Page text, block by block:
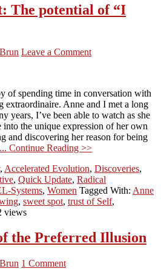
The potential of “I
Leave a Comment
of spending time in conversation with
extraordinaire. Anne and I met a long
years, I’ve been able to watch as she
into the unique expression of her own
and discovering her reason for being
... Continue Reading >>
, Accelerated Evolution, Discoveries,
, Quick Update, Radical
Systems, Women Tagged With: Anne
, sweet spot, trust of Self,
views
the Preferred Illusion
1 Comment